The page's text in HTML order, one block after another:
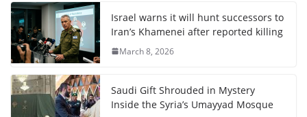
Israel warns it will hunt successors to
Iran’s Khamenei after reported killing
March 8, 2026
Saudi Gift Shrouded in Mystery
Inside the Syria’s Umayyad Mosque